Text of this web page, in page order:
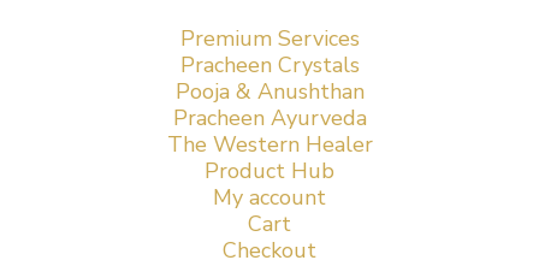
Premium Services
Pracheen Crystals
Pooja & Anushthan
Pracheen Ayurveda
The Western Healer
Product Hub
My account
Cart
Checkout